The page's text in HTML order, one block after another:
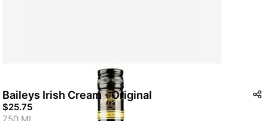
Baileys Irish Cream - Original
$25.75